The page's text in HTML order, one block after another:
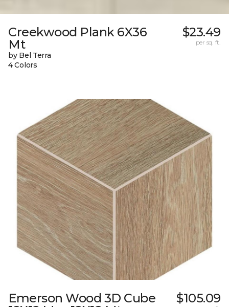
Creekwood Plank 6X36
Mt
by Bel Terra
4 Colors
$23.49
per sq. ft.
Emerson Wood 3D Cube
$105.09